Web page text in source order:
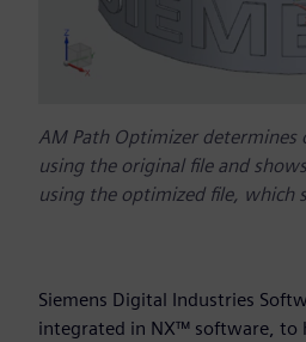
AM Path Optimizer
using the original file and
using the optimized file, which
Siemens Digital Industries
integrated in NX™ software, to